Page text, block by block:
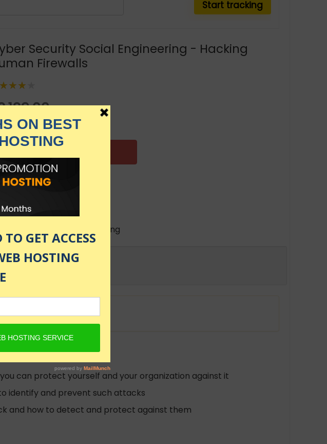
Security Social Engineering - Hacking
Firewalls
519.00 in stock
about Social Engineering
can protect yourself and your organization against it
identify and prevent such attacks
and how to detect and protect against them